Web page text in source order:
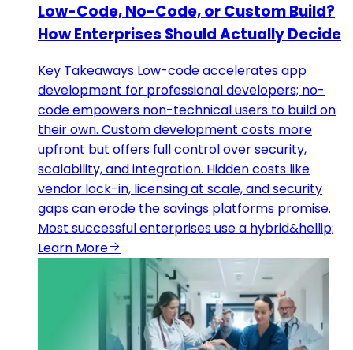
Low-Code, No-Code, or Custom Build?
How Enterprises Should Actually Decide
Key Takeaways Low-code accelerates app
development for professional developers; no-
code empowers non-technical users to build on
their own. Custom development costs more
upfront but offers full control over security,
scalability, and integration. Hidden costs like
vendor lock-in, licensing at scale, and security
gaps can erode the savings platforms promise.
Most successful enterprises use a hybrid&hellip;
Learn More